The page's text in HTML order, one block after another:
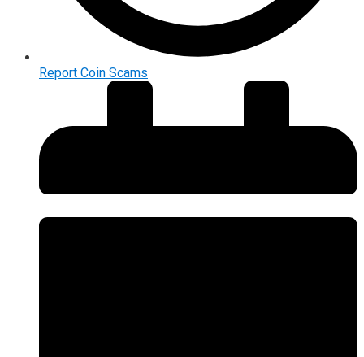
Report Coin Scams